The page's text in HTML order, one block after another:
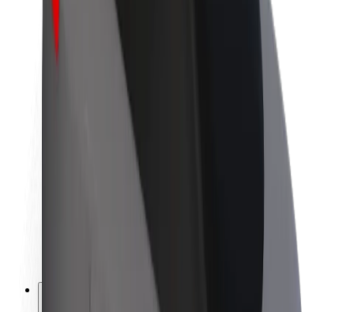
Project Zero
Brand guidelines
Investor Relations